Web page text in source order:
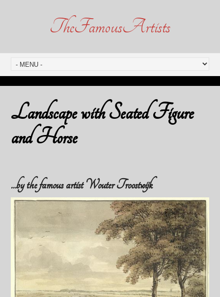
TheFamousArtists
Landscape with Seated Figure
and Horse
…by the famous artist Wouter Troostwijk